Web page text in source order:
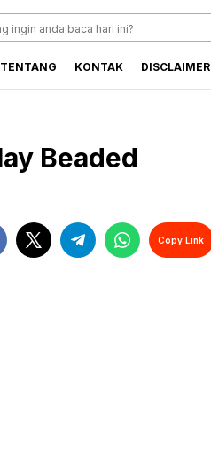
TENTANG KONTAK DISCLAIMER
Beaded
Copy Link